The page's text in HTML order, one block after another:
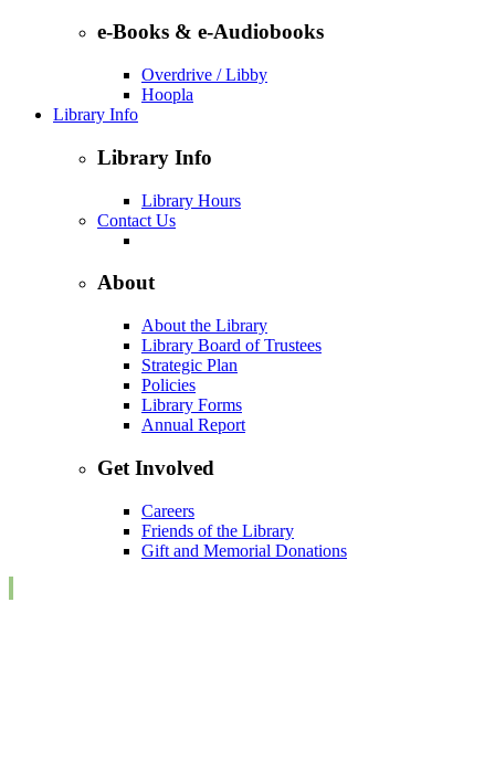
e-Books & e-Audiobooks
Overdrive / Libby
Hoopla
Library Info
Library Info
Library Hours
Contact Us
About
About the Library
Library Board of Trustees
Strategic Plan
Policies
Library Forms
Annual Report
Get Involved
Careers
Friends of the Library
Gift and Memorial Donations